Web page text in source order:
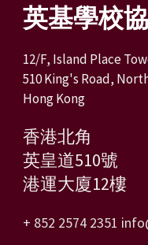
英基學校
12/F, Island Place
510 King's Road,
Hong Kong
香港北角
英皇道510號
港運大廈12樓
+ 852 2574 2351